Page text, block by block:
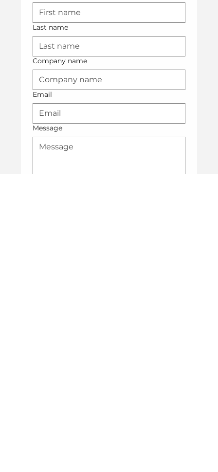
Last name
Company name
Email
Message